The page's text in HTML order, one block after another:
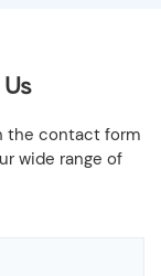
the contact form
wide range of